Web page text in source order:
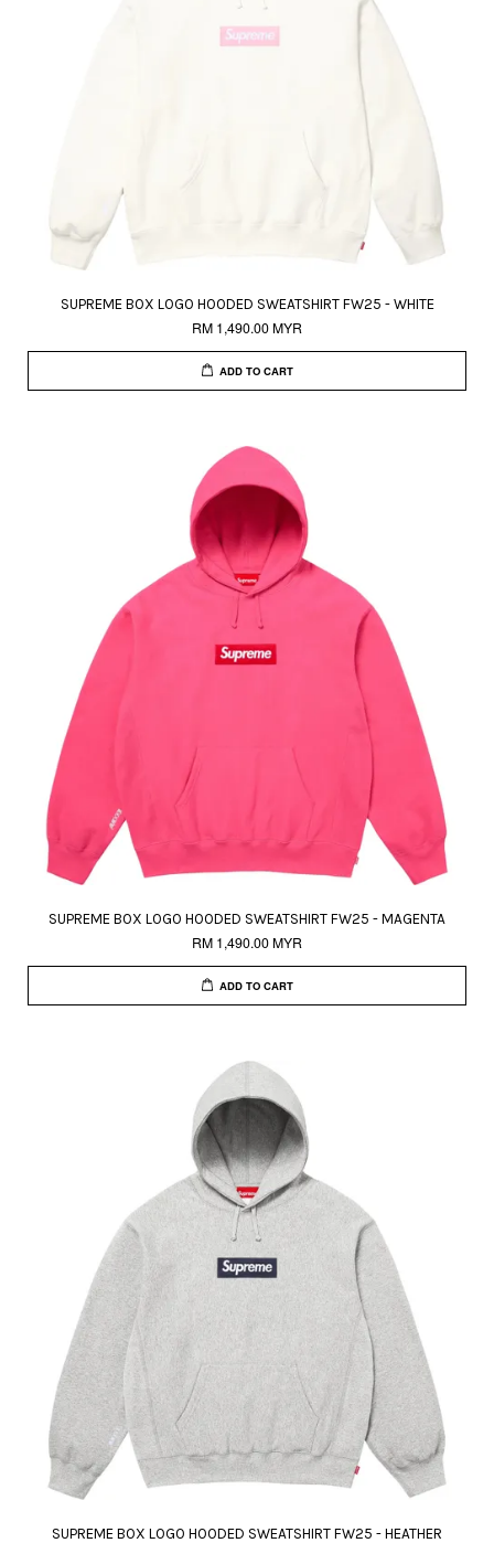
SUPREME BOX LOGO HOODED SWEATSHIRT FW25 - WHITE
RM 1,490.00 MYR
ADD TO CART
SUPREME BOX LOGO HOODED SWEATSHIRT FW25 - MAGENTA
RM 1,490.00 MYR
ADD TO CART
SUPREME BOX LOGO HOODED SWEATSHIRT FW25 - HEATHER